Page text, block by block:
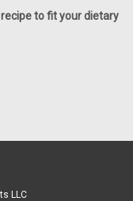
to fit your dietary
LLC